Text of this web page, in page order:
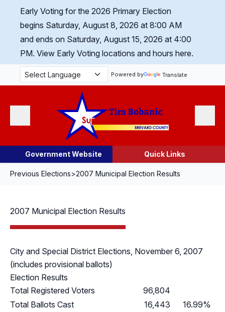
Skip Navigation
Early Voting for the 2026 Primary Election
begins Saturday, August 8, 2026 at 8:00 AM
and ends on Saturday, August 15, 2026 at 4:00
PM. View Early Voting locations and hours here.
Powered by Translate
Government Website Quick Links
Previous Elections>2007 Municipal Election Results
2007 Municipal Election Results
City and Special District Elections, November 6, 2007
(includes provisional ballots)
Election Results
Total Registered Voters
96,804
Total Ballots Cast
16,443 16.99%